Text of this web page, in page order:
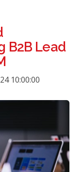
B2B Lead
10:00:00